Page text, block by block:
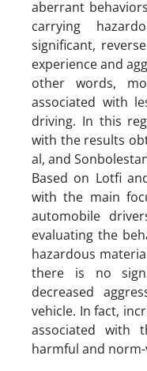
aberrant
carrying
significant,
experience and
other words,
associated with
driving. In this
with the results
al, and
Based on Lotfi
with the main
automobile
evaluating the
hazardous
there is no
decreased
vehicle. In fact,
associated with
harmful and